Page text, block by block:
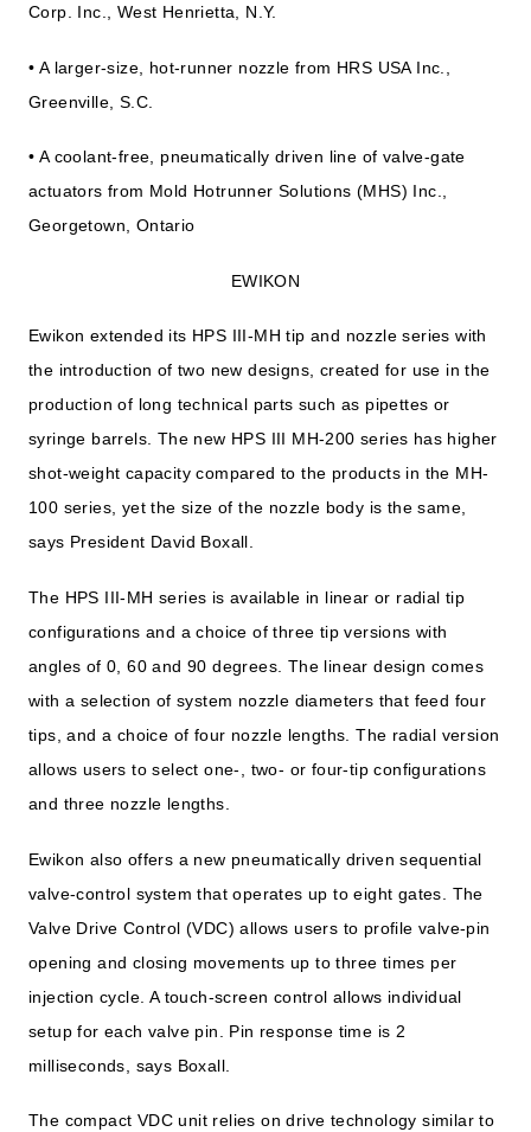
Corp. Inc., West Henrietta, N.Y.
• A larger-size, hot-runner nozzle from HRS USA Inc.,
Greenville, S.C.
• A coolant-free, pneumatically driven line of valve-gate
actuators from Mold Hotrunner Solutions (MHS) Inc.,
Georgetown, Ontario
EWIKON
Ewikon extended its HPS III-MH tip and nozzle series with
the introduction of two new designs, created for use in the
production of long technical parts such as pipettes or
syringe barrels. The new HPS III MH-200 series has higher
shot-weight capacity compared to the products in the MH-
100 series, yet the size of the nozzle body is the same,
says President David Boxall.
The HPS III-MH series is available in linear or radial tip
configurations and a choice of three tip versions with
angles of 0, 60 and 90 degrees. The linear design comes
with a selection of system nozzle diameters that feed four
tips, and a choice of four nozzle lengths. The radial version
allows users to select one-, two- or four-tip configurations
and three nozzle lengths.
Ewikon also offers a new pneumatically driven sequential
valve-control system that operates up to eight gates. The
Valve Drive Control (VDC) allows users to profile valve-pin
opening and closing movements up to three times per
injection cycle. A touch-screen control allows individual
setup for each valve pin. Pin response time is 2
milliseconds, says Boxall.
The compact VDC unit relies on drive technology similar to